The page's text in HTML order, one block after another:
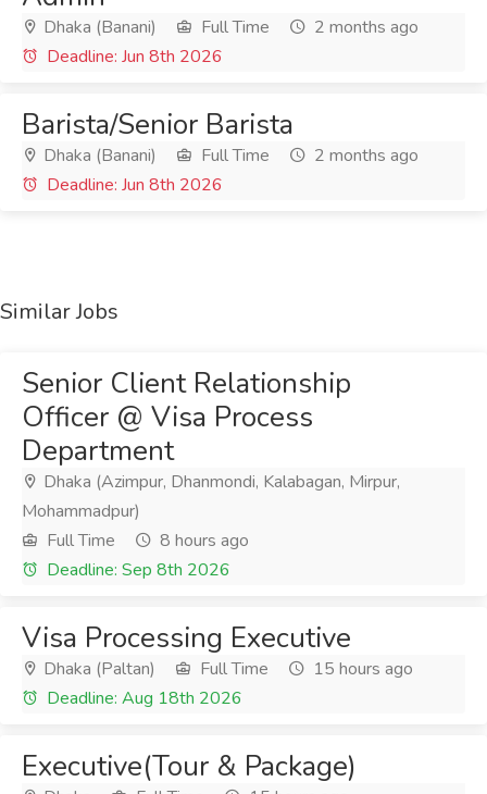
Dhaka (Banani) Full Time
2 months ago
Deadline: Jun 8th 2026
Barista/Senior Barista
Dhaka (Banani) Full Time
2 months ago
Deadline: Jun 8th 2026
Similar Jobs
Senior Client Relationship
Officer @ Visa Process
Department
Dhaka (Azimpur, Dhanmondi, Kalabagan, Mirpur,
Mohammadpur)
Full Time
8 hours ago
Deadline: Sep 8th 2026
Visa Processing Executive
Dhaka (Paltan) Full Time
15 hours ago
Deadline: Aug 18th 2026
Executive(Tour & Package)